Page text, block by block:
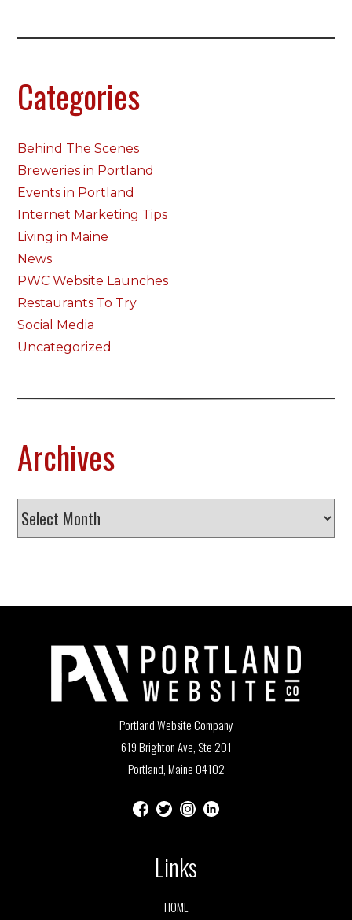
Categories
Behind The Scenes
Breweries in Portland
Events in Portland
Internet Marketing Tips
Living in Maine
News
PWC Website Launches
Restaurants To Try
Social Media
Uncategorized
Archives
Archives
Portland Website Company
619 Brighton Ave, Ste 201
Portland, Maine 04102
Links
HOME